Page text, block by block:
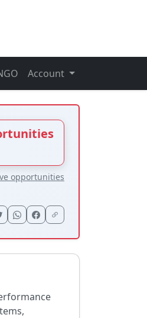
Account
opportunities